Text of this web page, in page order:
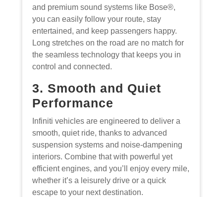
and premium sound systems like Bose®,
you can easily follow your route, stay
entertained, and keep passengers happy.
Long stretches on the road are no match for
the seamless technology that keeps you in
control and connected.
3. Smooth and Quiet
Performance
Infiniti vehicles are engineered to deliver a
smooth, quiet ride, thanks to advanced
suspension systems and noise-dampening
interiors. Combine that with powerful yet
efficient engines, and you’ll enjoy every mile,
whether it’s a leisurely drive or a quick
escape to your next destination.